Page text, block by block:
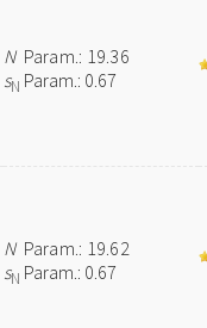
NParam.: 19.36
sN Param.: 0.67
NParam.: 19.62
sN Param.: 0.67